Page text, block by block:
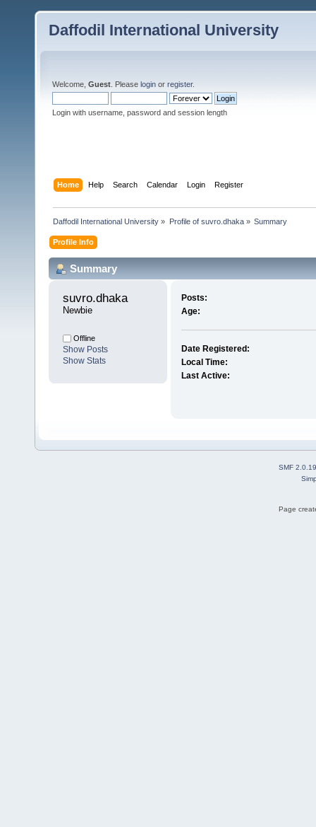
Daffodil International University
Welcome, Guest . Please login or register.
Login with username, password and session length
Home Help Search Calendar Login Register
Daffodil International University » Profile of suvro.dhaka» Summary
Profile Info
Summary
suvro.dhaka
Newbie
Offline
Show Posts
Show Stats
Posts:
Age:
Date Registered:
Local Time:
Last Active:
SMF 2.0.19
Page